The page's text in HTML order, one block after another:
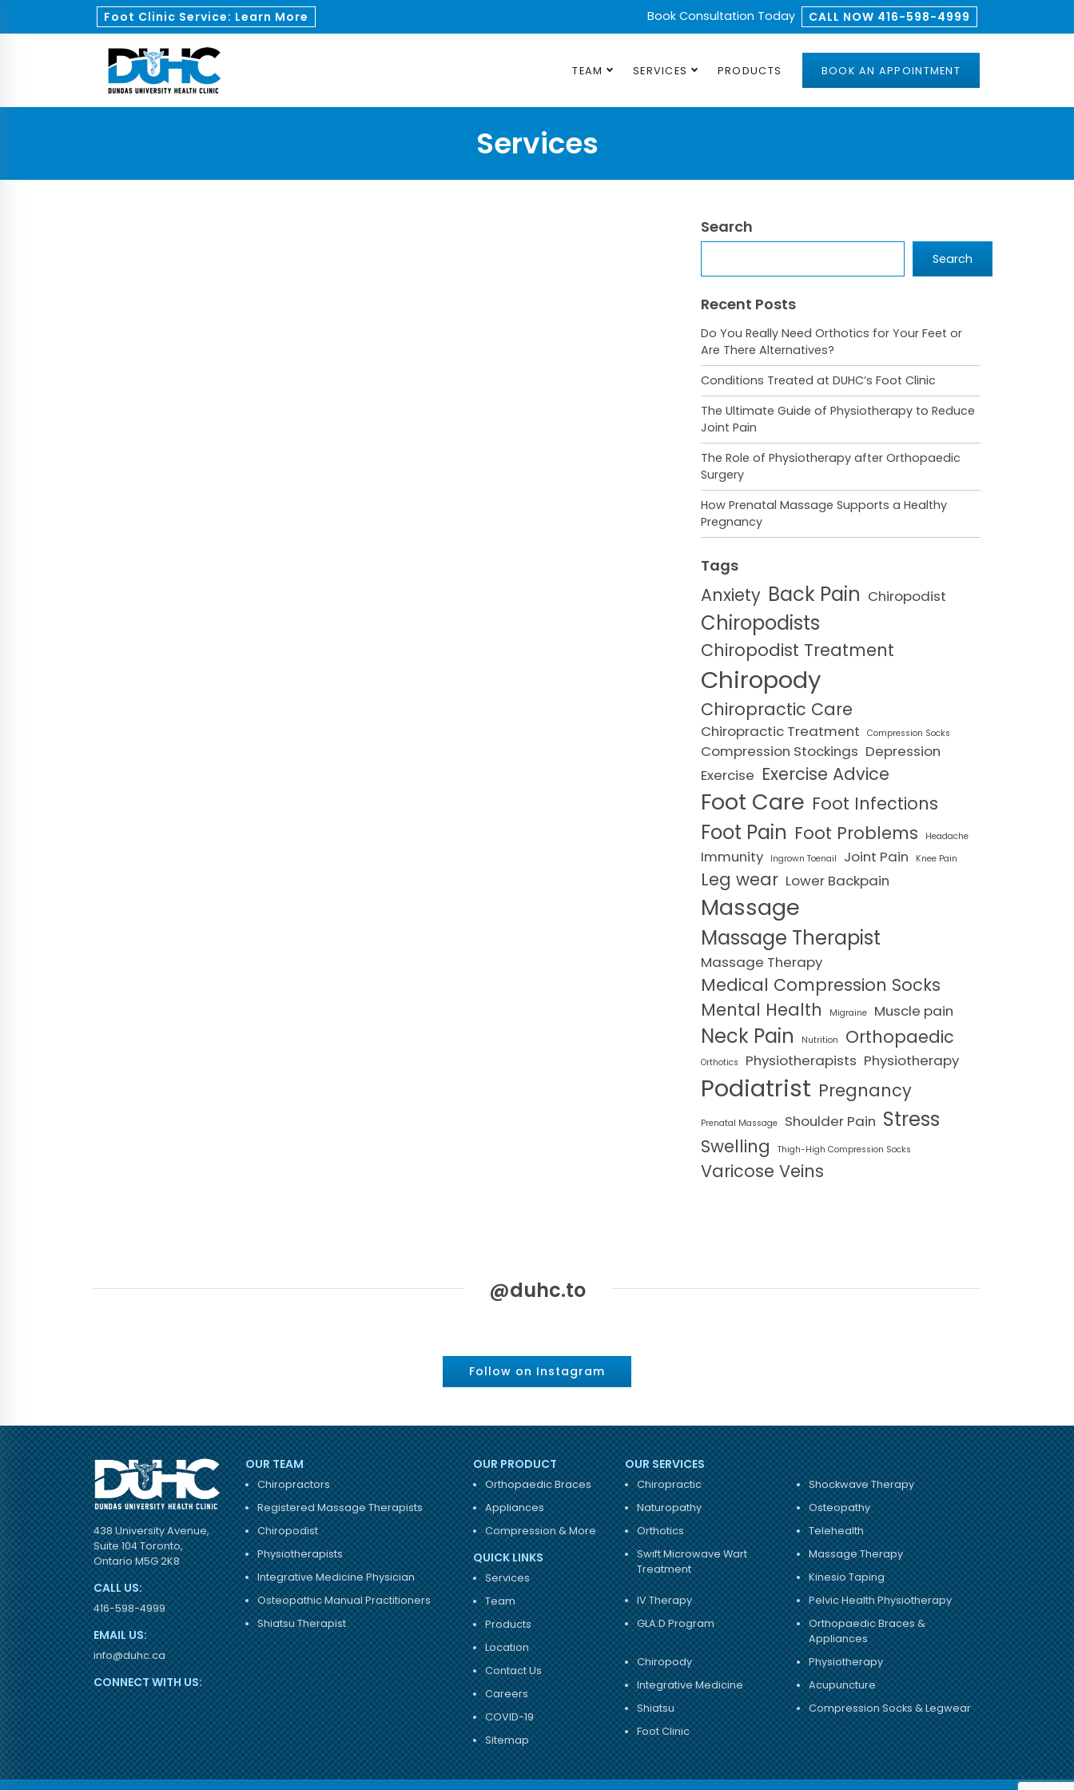
Foot Clinic Service: Learn More Book Consultation Today CALL NOW 416-598-4999
TEAM SERVICES PRODUCTS BOOK AN APPOINTMENT
Services
Search
Search
Recent Posts
Do You Really Need Orthotics for Your Feet or
Are There Alternatives?
Conditions Treated at DUHC’s Foot Clinic
The Ultimate Guide of Physiotherapy to Reduce
Joint Pain
The Role of Physiotherapy after Orthopaedic
Surgery
How Prenatal Massage Supports a Healthy
Pregnancy
Tags
Anxiety Back Pain Chiropodist
Chiropodists
Chiropodist Treatment
Chiropody
Chiropractic Care
Chiropractic Treatment Compression Socks
Compression Stockings Depression
Exercise Exercise Advice
Foot Care Foot Infections
Foot Pain Foot Problems Headache
Immunity Ingrown Toenail Joint Pain Knee Pain
Leg wear Lower Backpain
Massage
Massage Therapist
Massage Therapy
Medical Compression Socks
Mental Health
Migraine Muscle pain
Neck Pain Nutrition Orthopaedic
Orthotics Physiotherapists Physiotherapy
Podiatrist Pregnancy
Prenatal Massage Shoulder Pain Stress
Swelling Thigh-High Compression Socks
Varicose Veins
@duhc.to
Follow on Instagram
438 University Avenue,
Suite 104 Toronto,
Ontario M5G 2K8
CALL US:
416-598-4999
EMAIL US:
info@duhc.ca
CONNECT WITH US:
OUR TEAM
Chiropractors
Registered Massage Therapists
Chiropodist
Physiotherapists
Integrative Medicine Physician
Osteopathic Manual Practitioners
Shiatsu Therapist
OUR PRODUCT
Orthopaedic Braces
Appliances
Compression & More
QUICK LINKS
Services
Team
Products
Location
Contact Us
Careers
COVID-19
Sitemap
OUR SERVICES
Chiropractic
Shockwave Therapy
Naturopathy
Osteopathy
Orthotics
Telehealth
Swift Microwave Wart
Treatment
Massage Therapy
Kinesio Taping
IV Therapy
Pelvic Health Physiotherapy
GLA:D Program
Orthopaedic Braces &
Appliances
Chiropody
Physiotherapy
Integrative Medicine
Acupuncture
Shiatsu
Compression Socks & Legwear
Foot Clinic